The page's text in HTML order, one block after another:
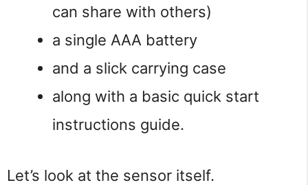
can share with others)
a single AAA battery
and a slick carrying case
along with a basic quick start
instructions guide.
Let’s look at the sensor itself.